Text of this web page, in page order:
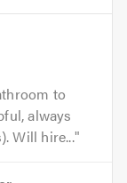
to
always
Will hire...